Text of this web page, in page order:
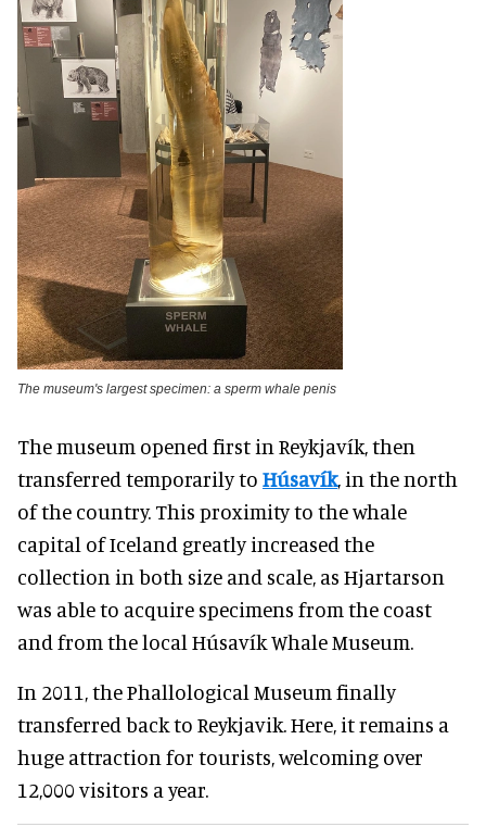
The museum's largest specimen: a sperm whale penis
The museum opened first in Reykjavík, then
transferred temporarily to Húsavík, in the north
of the country. This proximity to the whale
capital of Iceland greatly increased the
collection in both size and scale, as Hjartarson
was able to acquire specimens from the coast
and from the local Húsavík Whale Museum.
In 2011, the Phallological Museum finally
transferred back to Reykjavik. Here, it remains a
huge attraction for tourists, welcoming over
12,000 visitors a year.